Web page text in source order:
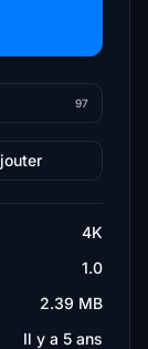
97
4K
1.0
2.39 MB
Il y a 5 ans